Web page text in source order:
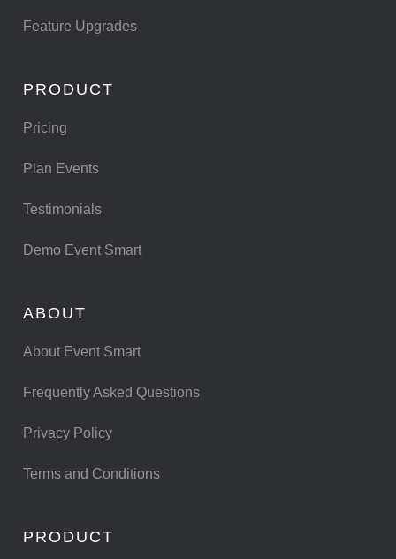
Feature Upgrades
PRODUCT
Pricing
Plan Events
Testimonials
Demo Event Smart
ABOUT
About Event Smart
Frequently Asked Questions
Privacy Policy
Terms and Conditions
PRODUCT